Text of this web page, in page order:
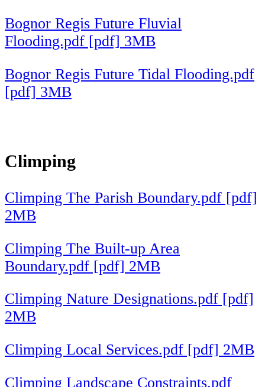
Bognor Regis Future Fluvial
Flooding.pdf [pdf] 3MB
Bognor Regis Future Tidal Flooding.pdf
[pdf] 3MB
Climping
Climping The Parish Boundary.pdf [pdf]
2MB
Climping The Built-up Area
Boundary.pdf [pdf] 2MB
Climping Nature Designations.pdf [pdf]
2MB
Climping Local Services.pdf [pdf] 2MB
Climping Landscape Constraints.pdf